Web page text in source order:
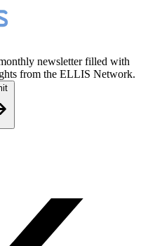
newsletter filled with
from the ELLIS Network.